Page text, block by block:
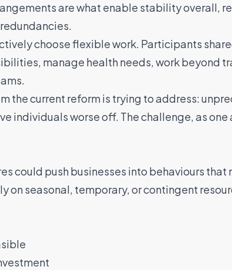
are what enable stability overall,
choose flexible work. Participants
manage health needs, work beyond
the current reform is trying to address:
individuals worse off. The challenge, as
could push businesses into behaviours that
on seasonal, temporary, or contingent